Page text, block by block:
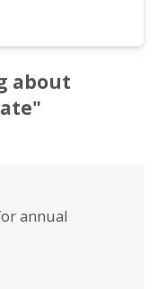
about
annual